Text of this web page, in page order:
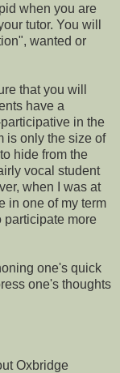
when you are
tutor. You will
wanted or
that you will
have a
in the
is only the size of
hide from the
vocal student
when I was at
in one of my term
participate more
one's quick
one's thoughts
Oxbridge